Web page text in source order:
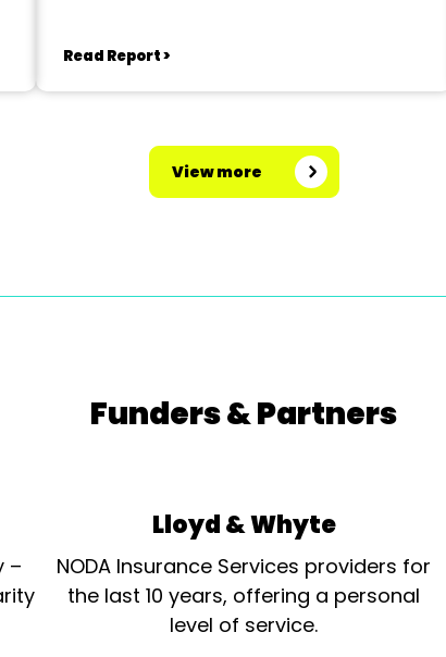
Read Report >
View more
Funders & Partners
–
Lloyd & Whyte
NODA Insurance Services providers for
the last 10 years, offering a personal
level of service.